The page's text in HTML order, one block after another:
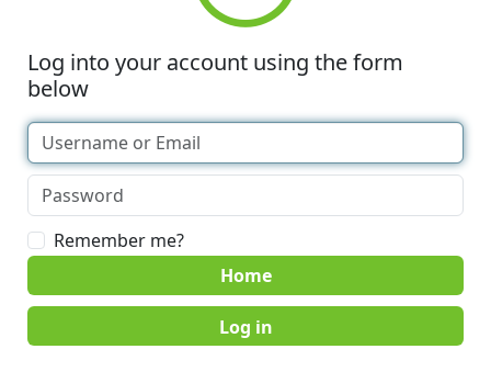
Log into your account using the form
below
Remember me?
Home